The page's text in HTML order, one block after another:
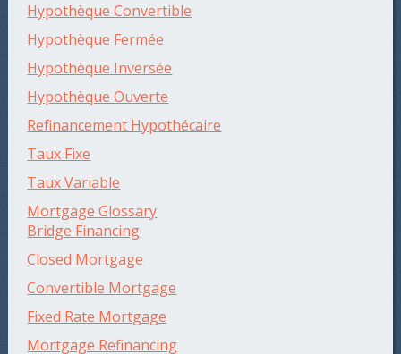
Hypothèque Convertible
Hypothèque Fermée
Hypothèque Inversée
Hypothèque Ouverte
Refinancement Hypothécaire
Taux Fixe
Taux Variable
Mortgage Glossary
Bridge Financing
Closed Mortgage
Convertible Mortgage
Fixed Rate Mortgage
Mortgage Refinancing